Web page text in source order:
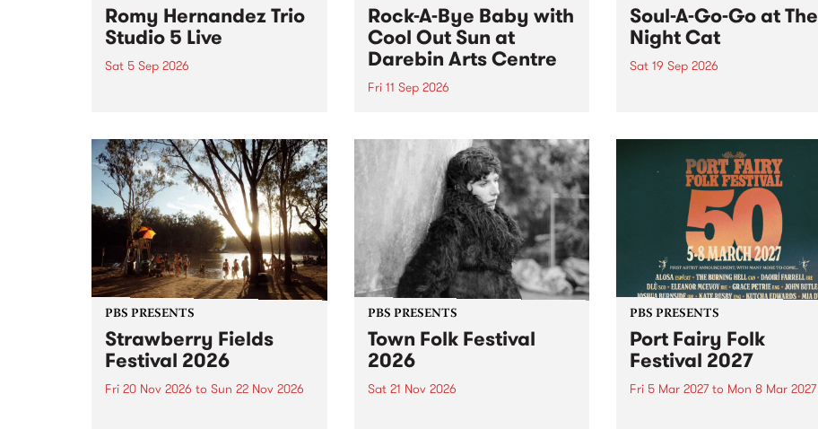
Romy Hernandez Trio
Studio 5 Live
Sat 5 Sep 2026
in to Fiesta Jazz on Saturday
September 5 from 11am.
Rock-A-Bye Baby with
Cool Out Sun at
Darebin Arts Centre
Fri 11 Sep 2026
this September featuring Cool
Out Sun .
Soul-A-Go-Go at The
Night Cat
Sat 19 Sep 2026
PBS PRESENTS
Strawberry Fields
Festival 2026
Fri 20 Nov 2026 to Sun 22 Nov 2026
PBS PRESENTS
Town Folk Festival
2026
Sat 21 Nov 2026
PBS PRESENTS
Port Fairy Folk
Festival 2027
Fri 5 Mar 2027to Mon 8 Mar 2027